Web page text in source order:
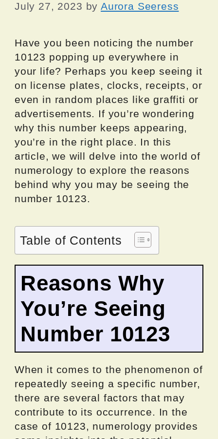
July 27, 2023 by Aurora Seeress
Have you been noticing the number
10123 popping up everywhere in
your life? Perhaps you keep seeing it
on license plates, clocks, receipts, or
even in random places like graffiti or
advertisements. If you’re wondering
why this number keeps appearing,
you’re in the right place. In this
article, we will delve into the world of
numerology to explore the reasons
behind why you may be seeing the
number 10123.
Table of Contents
Reasons Why
You’re Seeing
Number 10123
When it comes to the phenomenon of
repeatedly seeing a specific number,
there are several factors that may
contribute to its occurrence. In the
case of 10123, numerology provides